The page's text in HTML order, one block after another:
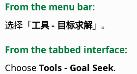
From the menu bar:
选择「工具 - 目标求解」。
From the tabbed interface:
Choose Tools - Goal Seek.